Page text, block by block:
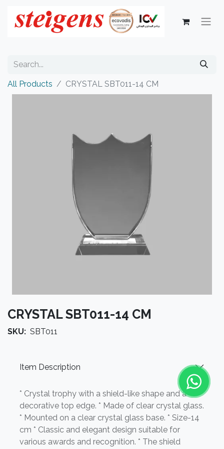
All Products CRYSTAL SBT011-14 CM
CRYSTAL SBT011-14 CM
SKU: SBT011
Item Description
* Crystal trophy with a shield-like shape and a
decorative top edge. * Made of clear crystal glass.
* Mounted on a clear crystal glass base. * Size-14
cm * Classic and elegant design suitable for
various awards and recognition. * The shield